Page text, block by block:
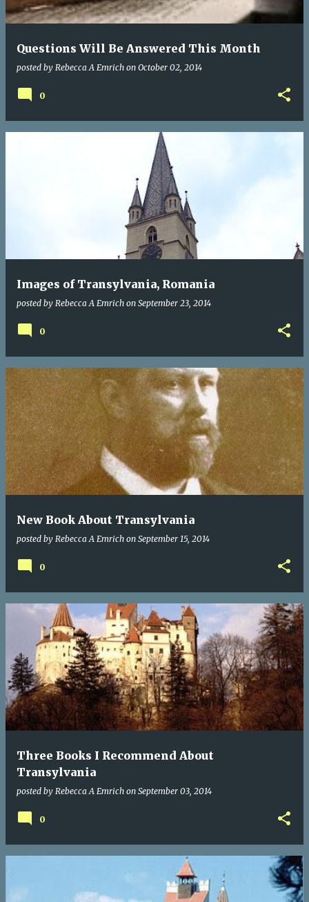
Questions Will Be Answered This Month
posted by Rebecca A Emrich on October 02, 2014
0
Images of Transylvania, Romania
posted by Rebecca A Emrich on September 23, 2014
0
New Book About Transylvania
posted by Rebecca A Emrich on September 15, 2014
0
Three Books I Recommend About
Transylvania
posted by Rebecca A Emrich on September 03, 2014
0